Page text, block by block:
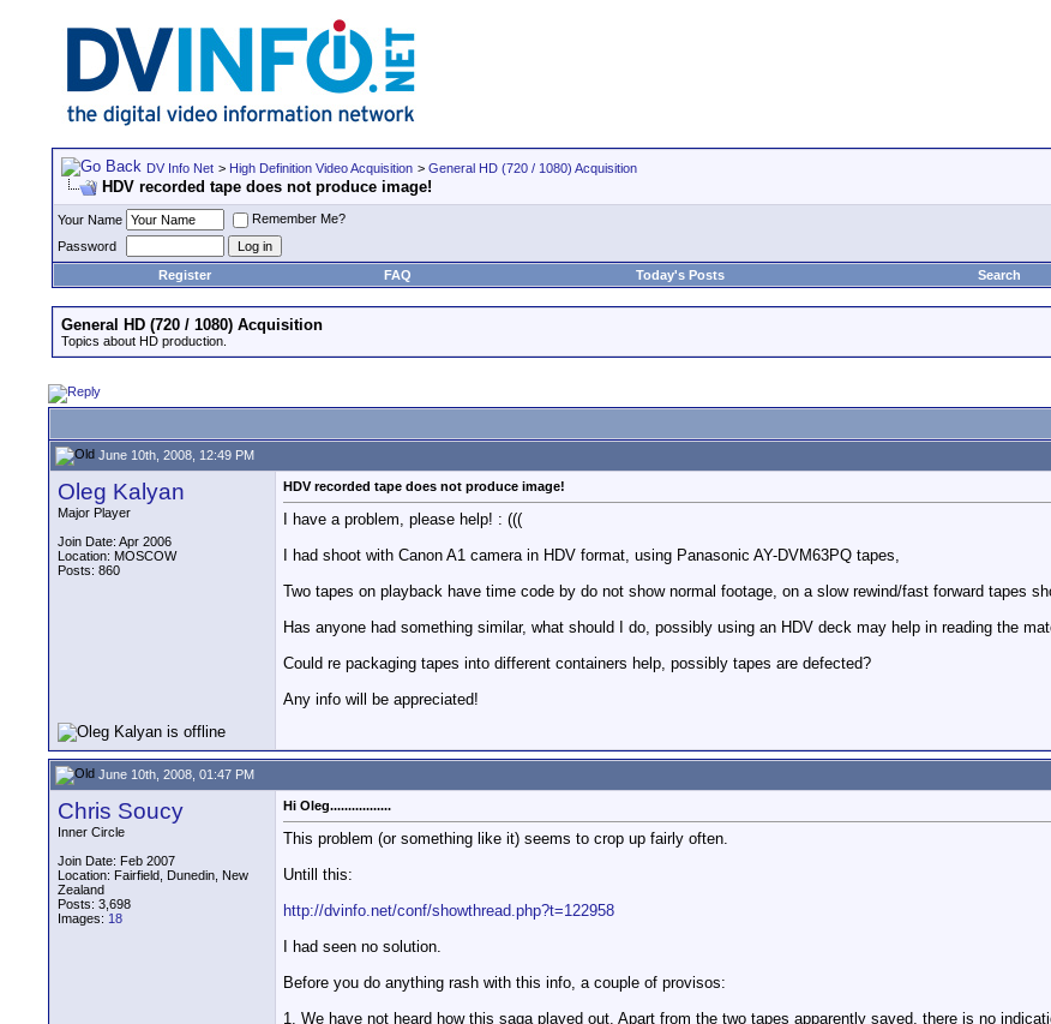
DV Info Net > High Definition Video Acquisition > General HD (720 / 1080) Acquisition
HDV recorded tape does not produce image!
Your Name
Remember Me?
Password
Register
FAQ Today's Posts Search
General HD (720 / 1080) Acquisition
Topics about HD production.
June 10th, 2008, 12:49 PM
Oleg Kalyan
Major Player
Join Date: Apr 2006
Location: MOSCOW
Posts: 860
HDV recorded tape does not produce image!
I have a problem, please help! : (((
I had shoot with Canon A1 camera in HDV format, using Panasonic AY-DVM63PQ tapes,
Two tapes on playback have time code by do not show normal footage, on a slow rewind/fast forward tapes
Has anyone had something similar, what should I do, possibly using an HDV deck may help in reading the
Could re packaging tapes into different containers help, possibly tapes are defected?
Any info will be appreciated!
June 10th, 2008, 01:47 PM
Chris Soucy
Inner Circle
Join Date: Feb 2007
Location: Fairfield, Dunedin, New
Zealand
Posts: 3,698
Images: 18
Hi Oleg.................
This problem (or something like it) seems to crop up fairly often.
Untill this:
http://dvinfo.net/conf/showthread.php?t=122958
I had seen no solution.
Before you do anything rash with this info, a couple of provisos:
1. We have not heard how this saga played out. Apart from the two tapes apparently saved, there is no